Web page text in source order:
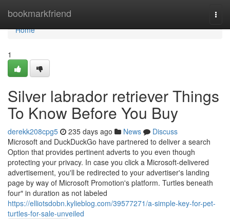
bookmarkfriend
Home
Home
1
Silver labrador retriever Things
To Know Before You Buy
derekk208cpg5 235 days ago News
Discuss
Microsoft and DuckDuckGo have partnered to deliver a search
Option that provides pertinent adverts to you even though
protecting your privacy. In case you click a Microsoft-delivered
advertisement, you'll be redirected to your advertiser's landing
page by way of Microsoft Promotion's platform. Turtles beneath
four″ in duration as not labeled
https://elliotsdobn.kylieblog.com/39577271/a-simple-key-for-pet-
turtles-for-sale-unveiled